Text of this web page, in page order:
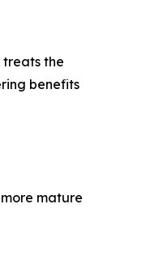
the
benefits
mature